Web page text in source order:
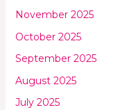
November 2025
October 2025
September 2025
August 2025
July 2025